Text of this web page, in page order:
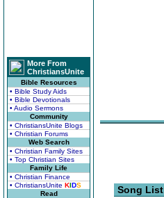
More From
ChristiansUnite
Bible Resources
• Bible Study Aids
• Bible Devotionals
• Audio Sermons
Community
• ChristiansUnite Blogs
• Christian Forums
Web Search
• Christian Family Sites
• Top Christian Sites
Family Life
• Christian Finance
• ChristiansUnite KIDS
Read
Song List